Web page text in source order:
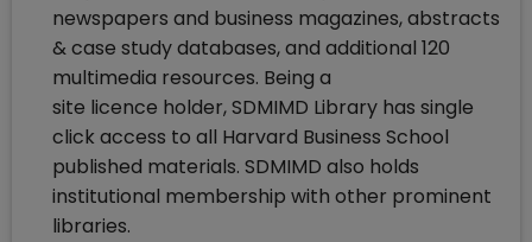
newspapers and business magazines, abstracts
& case study databases, and additional 120
multimedia resources. Being a
site licence holder, SDMIMD Library has single
click access to all Harvard Business School
published materials. SDMIMD also holds
institutional membership with other prominent
libraries.